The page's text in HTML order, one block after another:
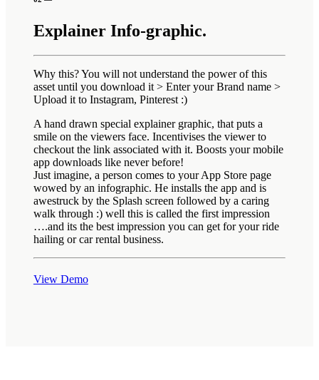
Explainer Info-graphic.
Why this? You will not understand the power of this
asset until you download it > Enter your Brand name >
Upload it to Instagram, Pinterest :)
A hand drawn special explainer graphic, that puts a
smile on the viewers face. Incentivises the viewer to
checkout the link associated with it. Boosts your mobile
app downloads like never before!
Just imagine, a person comes to your App Store page
wowed by an infographic. He installs the app and is
awestruck by the Splash screen followed by a caring
walk through :) well this is called the first impression
….and its the best impression you can get for your ride
hailing or car rental business.
View Demo